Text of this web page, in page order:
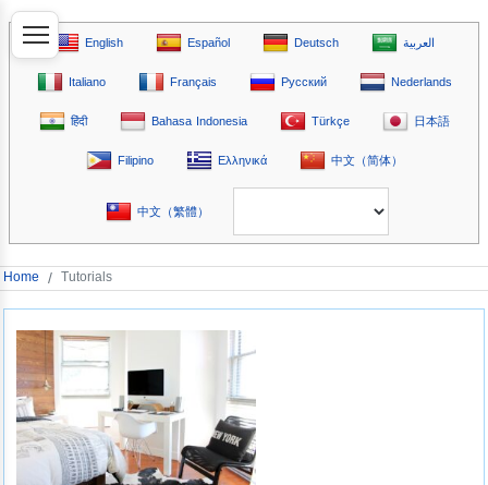
English Español Deutsch العربية
Italiano Français Русский Nederlands
हिंदी Bahasa Indonesia Türkçe 日本語
Filipino Ελληνικά 中文（简体）
中文（繁體）
Home / Tutorials